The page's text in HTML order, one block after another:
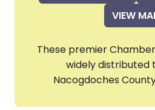
VIEW
These premier
widely distributed
Nacogdoches